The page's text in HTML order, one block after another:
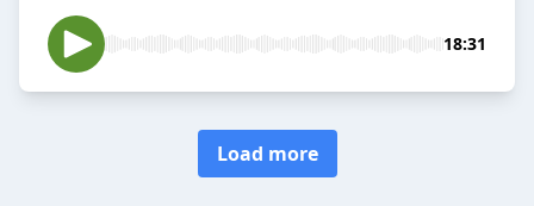
18:31
Load more